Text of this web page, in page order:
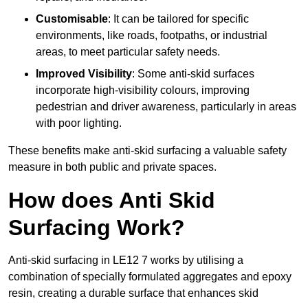
Customisable: It can be tailored for specific
environments, like roads, footpaths, or industrial
areas, to meet particular safety needs.
Improved Visibility: Some anti-skid surfaces
incorporate high-visibility colours, improving
pedestrian and driver awareness, particularly in areas
with poor lighting.
These benefits make anti-skid surfacing a valuable safety
measure in both public and private spaces.
How does Anti Skid
Surfacing Work?
Anti-skid surfacing in LE12 7 works by utilising a
combination of specially formulated aggregates and epoxy
resin, creating a durable surface that enhances skid